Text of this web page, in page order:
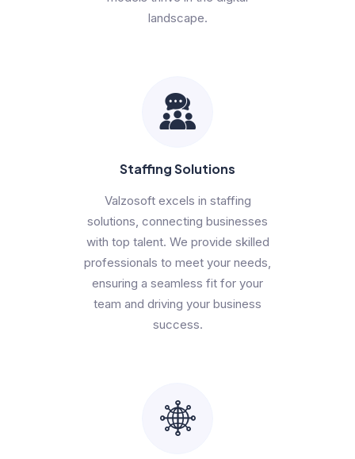
landscape.
Staffing Solutions
Valzosoft excels in staffing
solutions, connecting businesses
with top talent. We provide skilled
professionals to meet your needs,
ensuring a seamless fit for your
team and driving your business
success.